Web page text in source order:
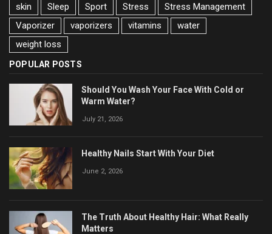
skin
Sleep Sport Stress
Stress Management
Vaporizer
vaporizers vitamins
water
weight loss
POPULAR POSTS
Should You Wash Your Face With Cold or
Warm Water?
July 21, 2026
Healthy Nails Start With Your Diet
June 2, 2026
The Truth About Healthy Hair: What Really
Matters